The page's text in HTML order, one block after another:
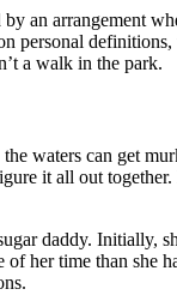
an arrangement
a walk in the park.
waters can get
it all out
daddy.
her time than she